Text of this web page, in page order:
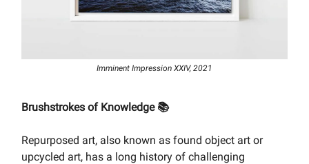
Imminent Impression XXIV, 2021
Brushstrokes of Knowledge 📚
Repurposed art, also known as found object art or
upcycled art, has a long history of challenging